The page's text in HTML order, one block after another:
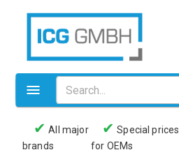
Valves
✔ All major
brands
✔ Special prices
for OEMs